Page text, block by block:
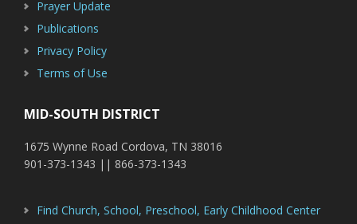
Prayer Update
Publications
Privacy Policy
Terms of Use
MID-SOUTH DISTRICT
1675 Wynne Road Cordova, TN 38016
901-373-1343 || 866-373-1343
Find Church, School, Preschool, Early Childhood Center